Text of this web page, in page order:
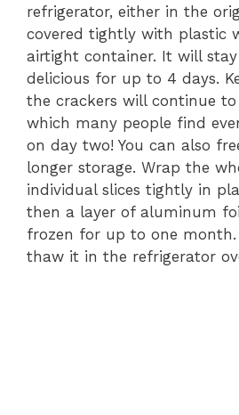
refrigerator, either in the
covered tightly with plastic
airtight container. It will
delicious for up to 4 days.
the crackers will continue
which many people find
on day two! You can also
longer storage. Wrap the
individual slices tightly in
then a layer of aluminum
frozen for up to one month.
thaw it in the refrigerator